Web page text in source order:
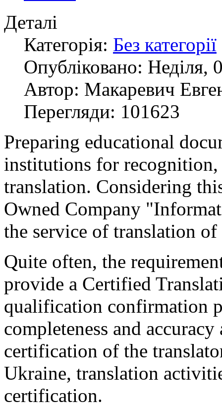
Деталі
Категорія: Без категорії
Опубліковано: Неділя,
Автор: Макаревич
Перегляди: 101623
Preparing educational
institutions for recognition,
translation. Considering
Owned Company
the service of translation
Quite often, the
provide a Certified
qualification confirmation
completeness and
certification of the
Ukraine, translation
certification.